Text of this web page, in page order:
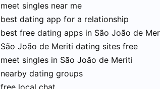
meet singles near me
best dating app for a relationship
best free dating apps in São João de
São João de Meriti dating sites free
meet singles in São João de Meriti
nearby dating groups